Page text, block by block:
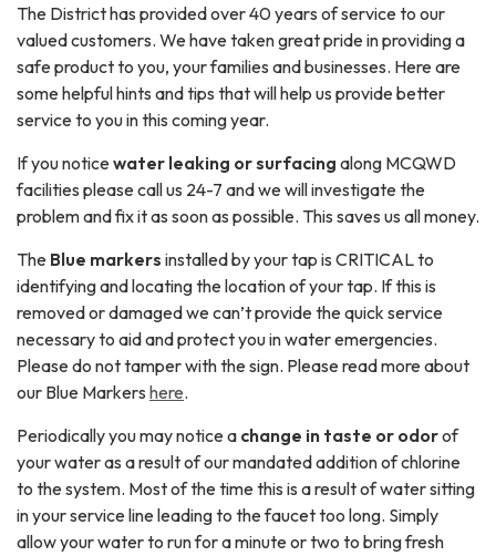
The District has provided over 40 years of service to our
valued customers. We have taken great pride in providing a
safe product to you, your families and businesses. Here are
some helpful hints and tips that will help us provide better
service to you in this coming year.
If you noticewater leaking or surfacing along MCQWD
facilities please call us 24-7 and we will investigate the
problem and fix it as soon as possible. This saves us all money.
The Blue markers installed by your tap is CRITICAL to
identifying and locating the location of your tap. If this is
removed or damaged we can’t provide the quick service
necessary to aid and protect you in water emergencies.
Please do not tamper with the sign. Please read more about
our Blue Markers here.
Periodically you may notice a change in taste or odorof
your water as a result of our mandated addition of chlorine
to the system. Most of the time this is a result of water sitting
in your service line leading to the faucet too long. Simply
allow your water to run for a minute or two to bring fresh